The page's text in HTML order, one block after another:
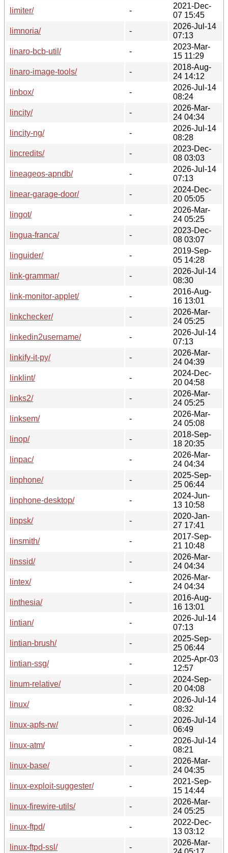
limiter/
-
2021-Dec-
07 15:45
limnoria/
-
2026-Jul-14
07:13
linaro-bcb-util/
-
2023-Mar-
15 11:29
linaro-image-tools/
-
2018-Aug-
24 14:12
linbox/
-
2026-Jul-14
08:24
lincity/
-
2026-Mar-
24 04:34
lincity-ng/
-
2026-Jul-14
08:28
lincredits/
-
2023-Dec-
08 03:03
lineageos-apndb/
-
2026-Jul-14
07:13
linear-garage-door/
-
2024-Dec-
20 05:05
lingot/
-
2026-Mar-
24 05:25
lingua-franca/
-
2023-Dec-
08 03:07
linguider/
-
2019-Sep-
05 14:28
link-grammar/
-
2026-Jul-14
08:30
link-monitor-applet/
-
2016-Aug-
16 13:01
linkchecker/
-
2026-Mar-
24 05:25
linkedin2username/
-
2026-Jul-14
07:13
linkify-it-py/
-
2026-Mar-
24 04:39
linklint/
-
2024-Dec-
20 04:58
links2/
-
2026-Mar-
24 05:25
linksem/
-
2026-Mar-
24 05:08
linop/
-
2018-Sep-
18 20:35
linpac/
-
2026-Mar-
24 04:34
linphone/
-
2025-Sep-
25 06:44
linphone-desktop/
-
2024-Jun-
13 10:58
linpsk/
-
2020-Jan-
27 17:41
linsmith/
-
2017-Sep-
21 10:48
linssid/
-
2026-Mar-
24 04:34
lintex/
-
2026-Mar-
24 04:34
linthesia/
-
2016-Aug-
16 13:01
lintian/
-
2026-Jul-14
07:13
lintian-brush/
-
2025-Sep-
25 06:44
lintian-ssg/
-
2025-Apr-03
12:57
linum-relative/
-
2024-Sep-
20 04:08
linux/
-
2026-Jul-14
08:32
linux-apfs-rw/
-
2026-Jul-14
06:49
linux-atm/
-
2026-Jul-14
08:21
linux-base/
-
2026-Mar-
24 04:35
linux-exploit-suggester/
-
2021-Sep-
15 14:44
linux-firewire-utils/
-
2026-Mar-
24 05:25
linux-ftpd/
-
2022-Dec-
13 03:12
linux-ftpd-ssl/
-
2026-Mar-